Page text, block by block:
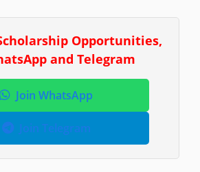
Opportunities,
and Telegram
Join WhatsApp
Join Telegram